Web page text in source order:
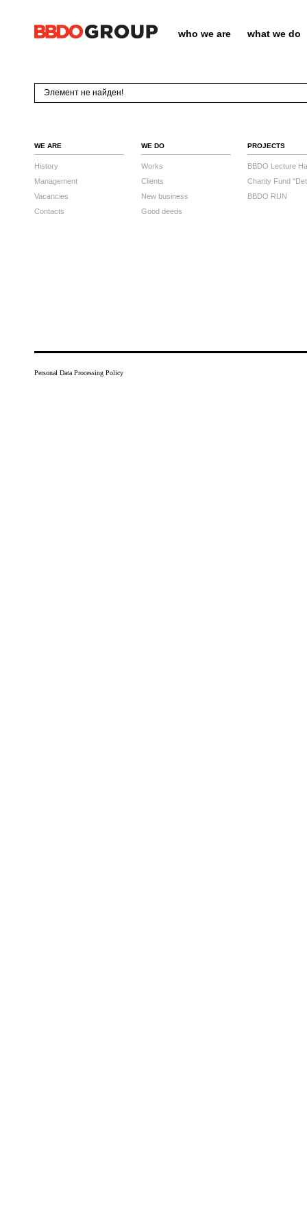
who we are what we do
Элемент не найден!
WE ARE
History
Management
Vacancies
Contacts
WE DO
Works
Clients
New business
Good deeds
PROJECTS
BBDO Lecture
Charity Fund
BBDO RUN
Personal Data Processing Policy